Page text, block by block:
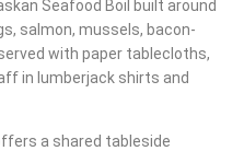
Seafood Boil built around
salmon, mussels, bacon-
with paper tablecloths,
in lumberjack shirts and
a shared tableside